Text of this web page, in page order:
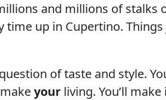
and millions of stalks
time up in Cupertino.
of taste and style.
your living. You’ll